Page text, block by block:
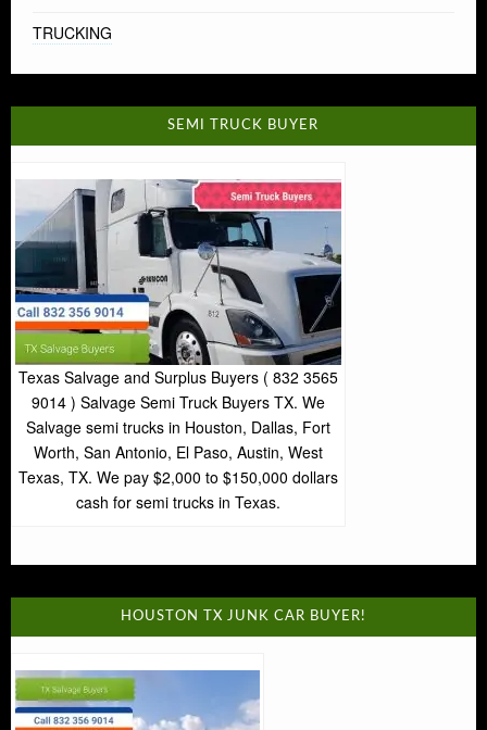
TRUCKING
SEMI TRUCK BUYER
Texas Salvage and Surplus Buyers ( 832 3565
9014 ) Salvage Semi Truck Buyers TX. We
Salvage semi trucks in Houston, Dallas, Fort
Worth, San Antonio, El Paso, Austin, West
Texas, TX. We pay $2,000 to $150,000 dollars
cash for semi trucks in Texas.
HOUSTON TX JUNK CAR BUYER!